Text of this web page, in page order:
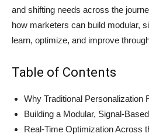
and shifting needs across the
how marketers can build modular,
learn, optimize, and improve
Table of Contents
Why Traditional Personalization
Building a Modular, Signal-
Real-Time Optimization Across